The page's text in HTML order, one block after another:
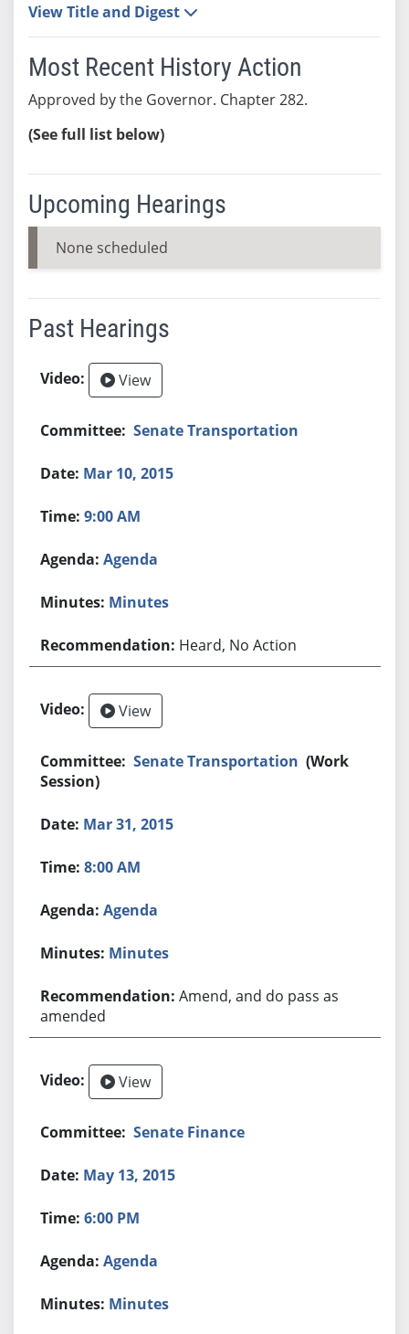
View Title and Digest
Most Recent History Action
Approved by the Governor. Chapter 282.
(See full list below)
Upcoming Hearings
None scheduled
Past Hearings
View
Senate Transportation
Mar 10, 2015
9:00 AM
Agenda
Minutes
Heard, No Action
View
Senate Transportation (Work
Session)
Mar 31, 2015
8:00 AM
Agenda
Minutes
Amend, and do pass as
amended
View
Senate Finance
May 13, 2015
6:00 PM
Agenda
Minutes